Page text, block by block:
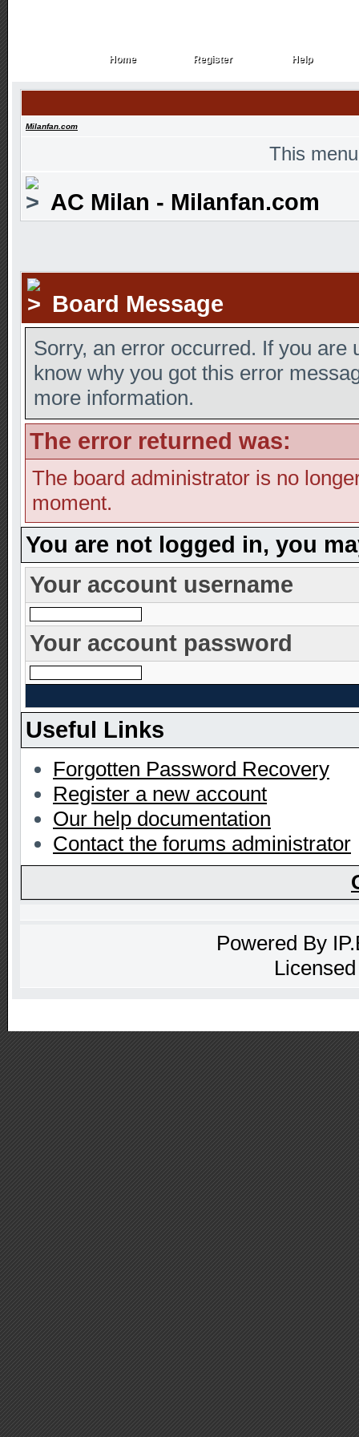
Home
Home Register
Register Help
Help
Milanfan.com
This
AC Milan - Milanfan.com
Board Message
Sorry, an error occurred. If you are
know why you got this error
more information.
The error returned was:
The board administrator is no
moment.
You are not logged in, you
Your account username
Your account password
Useful Links
Forgotten Password Recovery
Register a new account
Our help documentation
Contact the forums administrator
Powered By